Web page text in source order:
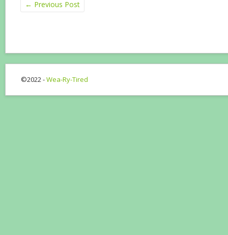
← Previous Post
©2022 -Wea-Ry-Tired